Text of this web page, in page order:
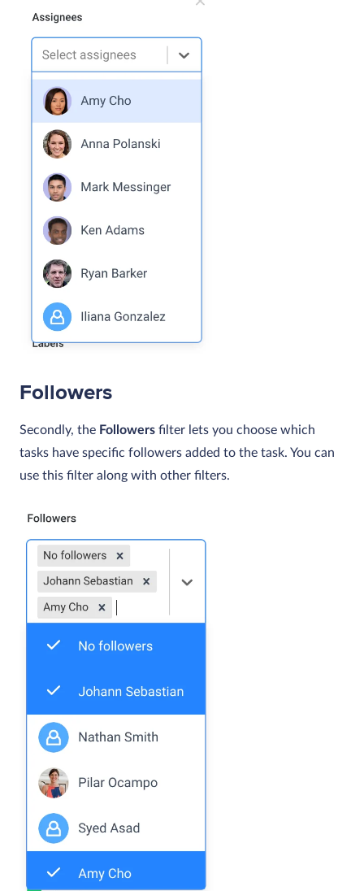
Followers
Secondly, the Followers filter lets you choose which
tasks have specific followers added to the task. You can
use this filter along with other filters.